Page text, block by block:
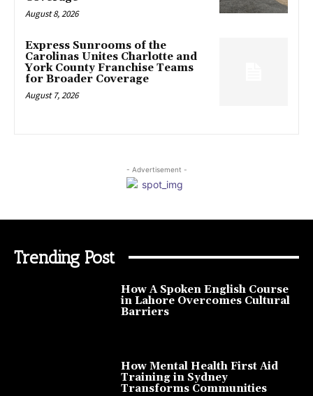
August 8, 2026
Express Sunrooms of the
Carolinas Unites Charlotte and
York County Franchise Teams
for Broader Coverage
August 7, 2026
- Advertisement -
Trending Post
How A Spoken English Course
in Lahore Overcomes Cultural
Barriers
How Mental Health First Aid
Training in Sydney
Transforms Communities